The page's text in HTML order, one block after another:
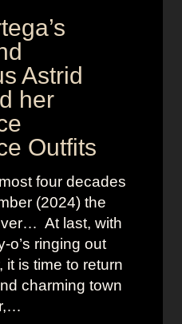
Astrid
her
Outfits
four decades
(2024) the
At last, with
o’s ringing out
it is time to return
charming town